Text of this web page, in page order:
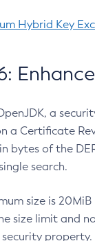
Hybrid Key
a
a Certificate
bytes of the
search.
size is
size limit and
security